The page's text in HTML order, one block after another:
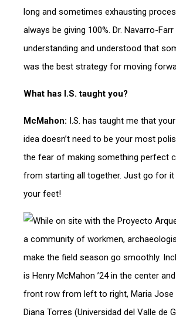
long and sometimes exhausting
always be giving 100%. Dr. Navarro-
understanding and understood that
was the best strategy for moving
What has I.S. taught you?
McMahon: I.S. has taught me that
idea doesn’t need to be your most
the fear of making something perfect
from starting all together. Just go for it
your feet!